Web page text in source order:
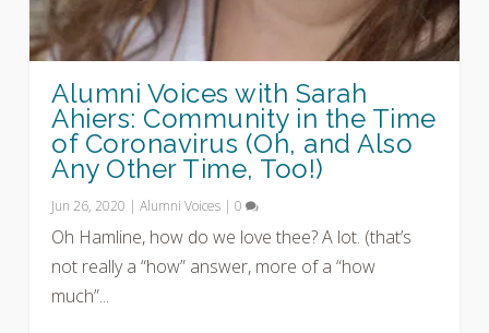
Alumni Voices with Sarah
Ahiers: Community in the Time
of Coronavirus (Oh, and Also
Any Other Time, Too!)
Jun 26, 2020 |Alumni Voices |0
Oh Hamline, how do we love thee? A lot. (that’s
not really a “how” answer, more of a “how
much”...